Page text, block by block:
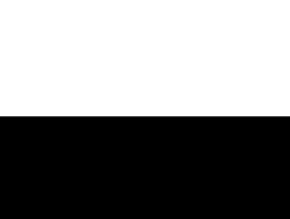
Leggings